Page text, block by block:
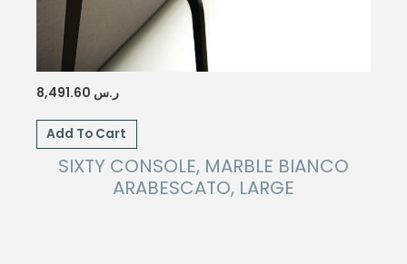
ر.س
Add To Cart
SIXTY CONSOLE, MARBLE BIANCO
ARABESCATO, LARGE